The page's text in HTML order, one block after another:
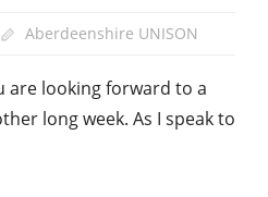
Aberdeenshire UNISON
are looking forward to a
long week. As I speak to